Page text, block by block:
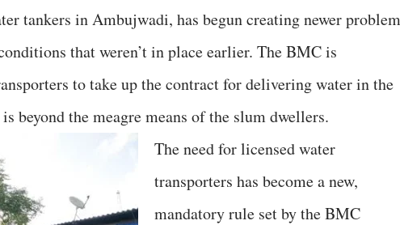
tankers in Ambujwadi, has begun creating newer
that weren’t in place earlier. The BMC is
to take up the contract for delivering water in the
beyond the meagre means of the slum dwellers.
The need for licensed water
transporters has become a new,
mandatory rule set by the BMC